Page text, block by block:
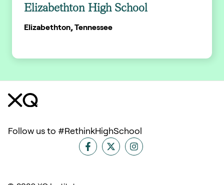
Elizabethton High School
Elizabethton, Tennessee
Follow us to #RethinkHighSchool